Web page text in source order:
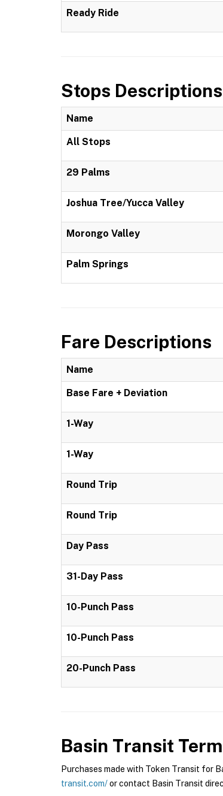
Ready Ride
Stops Descriptions
Name
All Stops
29 Palms
Joshua Tree/Yucca Valley
Morongo Valley
Palm Springs
Fare Descriptions
Name
Base Fare + Deviation
1-Way
1-Way
Round Trip
Round Trip
Day Pass
31-Day Pass
10-Punch Pass
10-Punch Pass
20-Punch Pass
Basin Transit
Purchases made with Token Transit for
transit.com/or contact Basin Transit